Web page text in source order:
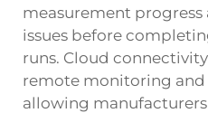
measurement
issues before
runs. Cloud
remote monitoring
allowing